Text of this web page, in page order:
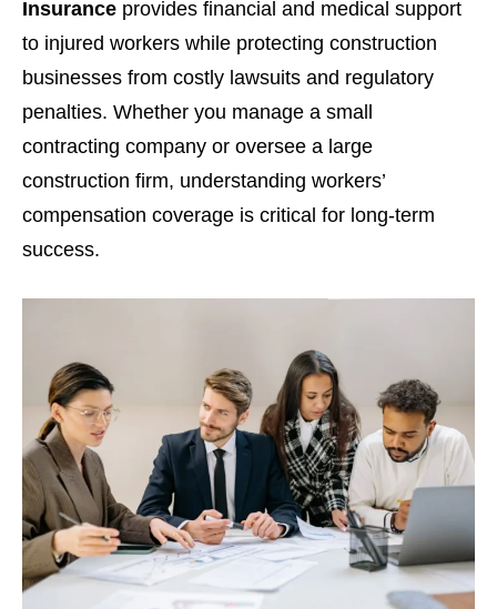
Insurance provides financial and medical support
to injured workers while protecting construction
businesses from costly lawsuits and regulatory
penalties. Whether you manage a small
contracting company or oversee a large
construction firm, understanding workers’
compensation coverage is critical for long-term
success.